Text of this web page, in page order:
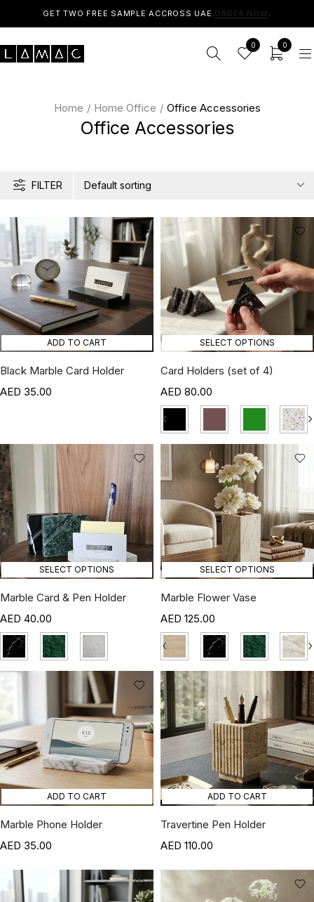
GET TWO FREE SAMPLE ACCROSS UAE.ORDER NOW .
0 0
Office Accessories
Home / Home Office / Office Accessories
FILTER Default sorting
ADD TO CART
Black Marble Card Holder
35.00
SELECT OPTIONS
Card Holders (set of 4)
80.00
‹ ›
SELECT OPTIONS
Marble Card & Pen Holder
40.00
SELECT OPTIONS
Marble Flower Vase
125.00
‹ ›
ADD TO CART
Marble Phone Holder
35.00
ADD TO CART
Travertine Pen Holder
110.00